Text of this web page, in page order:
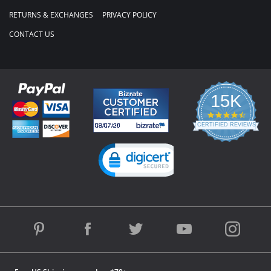
RETURNS & EXCHANGES
CONTACT US
PRIVACY POLICY
15K
4.3
star
rating
CERTIFIED REVIEWS